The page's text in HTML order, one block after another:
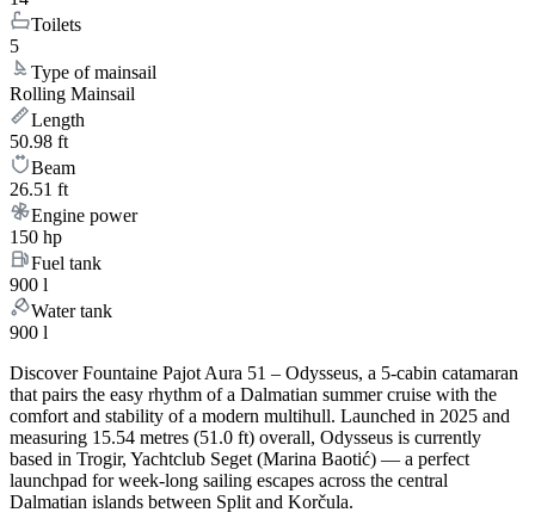
Toilets
5
Type of mainsail
Rolling Mainsail
Length
50.98 ft
Beam
26.51 ft
Engine power
150 hp
Fuel tank
900 l
Water tank
900 l
Discover Fountaine Pajot Aura 51 – Odysseus, a 5-cabin catamaran
that pairs the easy rhythm of a Dalmatian summer cruise with the
comfort and stability of a modern multihull. Launched in 2025 and
measuring 15.54 metres (51.0 ft) overall, Odysseus is currently
based in Trogir, Yachtclub Seget (Marina Baotić) — a perfect
launchpad for week-long sailing escapes across the central
Dalmatian islands between Split and Korčula.